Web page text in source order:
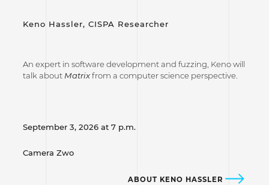
Keno Hassler, CISPA Researcher
An expert in software development and fuzzing, Keno will
talk about Matrixfrom a computer science perspective.
September 3, 2026 at 7 p.m.
Camera Zwo
ABOUT KENO HASSLER